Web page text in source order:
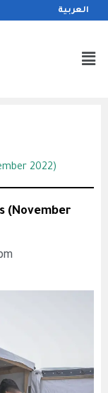
العربية
2022)
(November